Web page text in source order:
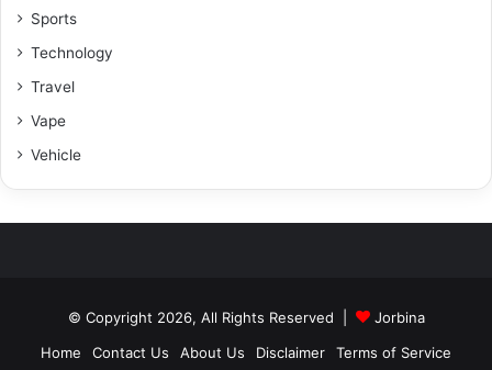
Sports
Technology
Travel
Vape
Vehicle
© Copyright 2026, All Rights Reserved |
Jorbina
Home
Contact Us About Us Disclaimer Terms of Service